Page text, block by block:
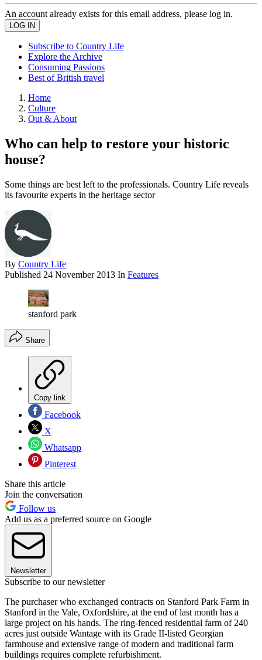
An account already exists for this email address, please log in.
Subscribe to Country Life
Explore the Archive
Consuming Passions
Best of British travel
Home
Culture
Out & About
Who can help to restore your historic
house?
Some things are best left to the professionals. Country Life reveals
its favourite experts in the heritage sector
By Country Life
Published 24 November 2013 In Features
stanford park
Share
Copy link
Facebook
X
Whatsapp
Pinterest
Share this article
Join the conversation
Follow us
Add us as a preferred source on Google
Newsletter
Subscribe to our newsletter
The purchaser who exchanged contracts on Stanford Park Farm in
Stanford in the Vale, Oxfordshire, at the end of last month has a
large project on his hands. The ring-fenced residential farm of 240
acres just outside Wantage with its Grade II-listed Georgian
farmhouse and extensive range of modern and traditional farm
buildings requires complete refurbishment.